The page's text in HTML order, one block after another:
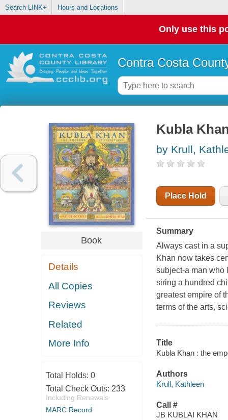
Search LINK+ Hours and Locations
Only use this
Contra Costa
Book
Details
All Copies
Reviews
Related
More Info
Total Holds: 0
Total Check Outs: 233
Including Renewals
MARC Record
Kubla
by Krull,
Place Hold
Summary
Always cast in a
Khan now takes
subject-a man who
siring a hundred
greatest empire of
terms of the arts,
Title
Kubla Khan : the
Authors
Krull, Kathleen
Call #
JB KUBLAI KHAN